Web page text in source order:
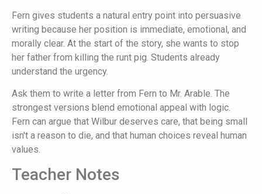
Fern gives students a natural entry point into persuasive
writing because her position is immediate, emotional, and
morally clear. At the start of the story, she wants to stop
her father from killing the runt pig. Students already
understand the urgency.
Ask them to write a letter from Fern to Mr. Arable. The
strongest versions blend emotional appeal with logic.
Fern can argue that Wilbur deserves care, that being small
isn't a reason to die, and that human choices reveal human
values.
Teacher Notes